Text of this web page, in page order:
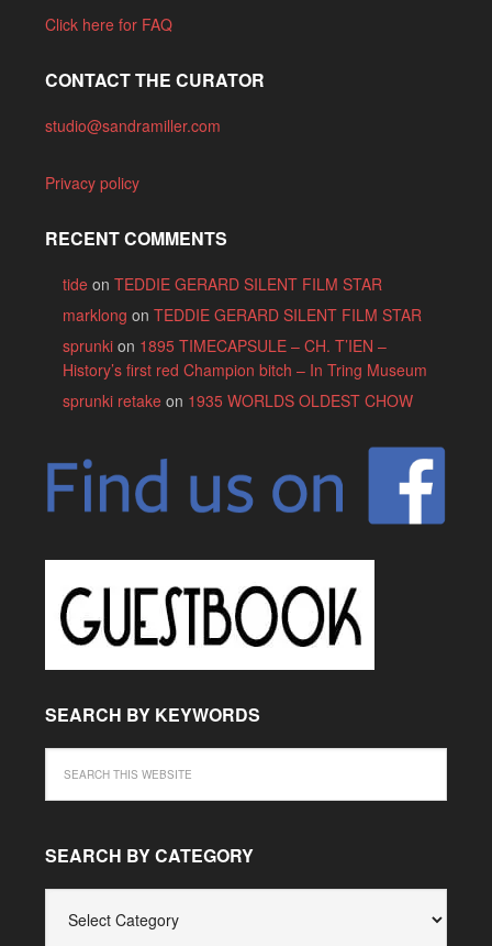
Click here for FAQ
CONTACT THE CURATOR
studio@sandramiller.com
Privacy policy
RECENT COMMENTS
tideon TEDDIE GERARD SILENT FILM STAR
marklong on TEDDIE GERARD SILENT FILM STAR
sprunkion 1895 TIMECAPSULE – CH. T’IEN –
History’s first red Champion bitch – In Tring Museum
sprunki retakeon 1935 WORLDS OLDEST CHOW
SEARCH BY KEYWORDS
SEARCH BY CATEGORY